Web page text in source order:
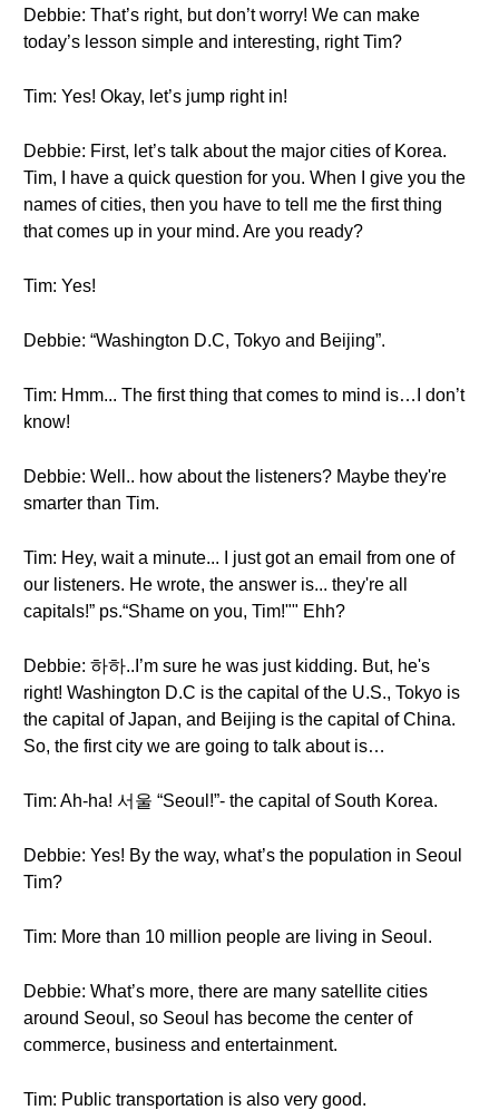
Debbie: That’s right, but don’t worry! We can make
today’s lesson simple and interesting, right Tim?
Tim: Yes! Okay, let’s jump right in!
Debbie: First, let’s talk about the major cities of Korea.
Tim, I have a quick question for you. When I give you the
names of cities, then you have to tell me the first thing
that comes up in your mind. Are you ready?
Tim: Yes!
Debbie: “Washington D.C, Tokyo and Beijing”.
Tim: Hmm... The first thing that comes to mind is…I don’t
know!
Debbie: Well.. how about the listeners? Maybe they're
smarter than Tim.
Tim: Hey, wait a minute... I just got an email from one of
our listeners. He wrote, the answer is... they're all
capitals!” ps.“Shame on you, Tim!"" Ehh?
Debbie: 하하..I’m sure he was just kidding. But, he's
right! Washington D.C is the capital of the U.S., Tokyo is
the capital of Japan, and Beijing is the capital of China.
So, the first city we are going to talk about is…
Tim: Ah-ha! 서울 “Seoul!”- the capital of South Korea.
Debbie: Yes! By the way, what’s the population in Seoul
Tim?
Tim: More than 10 million people are living in Seoul.
Debbie: What’s more, there are many satellite cities
around Seoul, so Seoul has become the center of
commerce, business and entertainment.
Tim: Public transportation is also very good.